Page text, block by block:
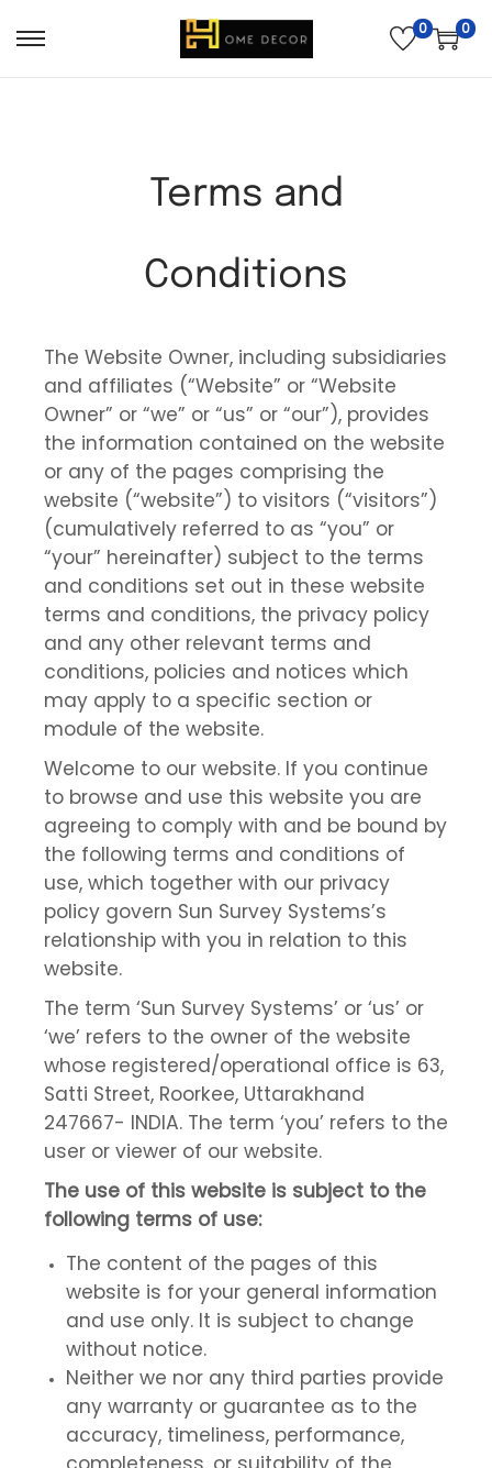
0 0
Terms and
Conditions
The Website Owner, including subsidiaries
and affiliates (“Website” or “Website
Owner” or “we” or “us” or “our”), provides
the information contained on the website
or any of the pages comprising the
website (“website”) to visitors (“visitors”)
(cumulatively referred to as “you” or
“your” hereinafter) subject to the terms
and conditions set out in these website
terms and conditions, the privacy policy
and any other relevant terms and
conditions, policies and notices which
may apply to a specific section or
module of the website.
Welcome to our website. If you continue
to browse and use this website you are
agreeing to comply with and be bound by
the following terms and conditions of
use, which together with our privacy
policy govern Sun Survey Systems’s
relationship with you in relation to this
website.
The term ‘Sun Survey Systems’ or ‘us’ or
‘we’ refers to the owner of the website
whose registered/operational office is 63,
Satti Street, Roorkee, Uttarakhand
247667- INDIA. The term ‘you’ refers to the
user or viewer of our website.
The use of this website is subject to the
following terms of use:
The content of the pages of this
website is for your general information
and use only. It is subject to change
without notice.
Neither we nor any third parties provide
any warranty or guarantee as to the
accuracy, timeliness, performance,